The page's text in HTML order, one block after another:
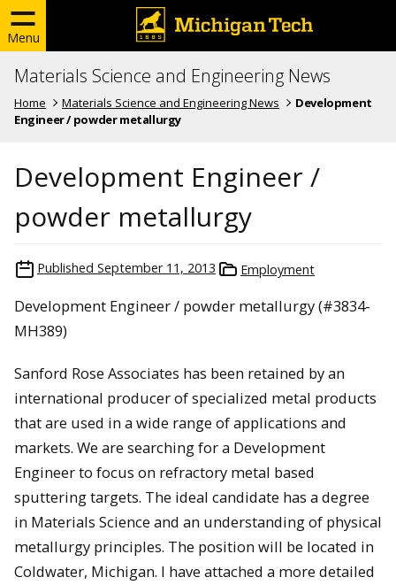
Menu
Materials Science and Engineering News
Home Materials Science and Engineering News
Development
Engineer / powder metallurgy
Development Engineer /
powder metallurgy
Published September 11, 2013 Employment
Development Engineer / powder metallurgy (#3834-
MH389)
Sanford Rose Associates has been retained by an
international producer of specialized metal products
that are used in a wide range of applications and
markets. We are searching for a Development
Engineer to focus on refractory metal based
sputtering targets. The ideal candidate has a degree
in Materials Science and an understanding of physical
metallurgy principles. The position will be located in
Coldwater, Michigan. I have attached a more detailed